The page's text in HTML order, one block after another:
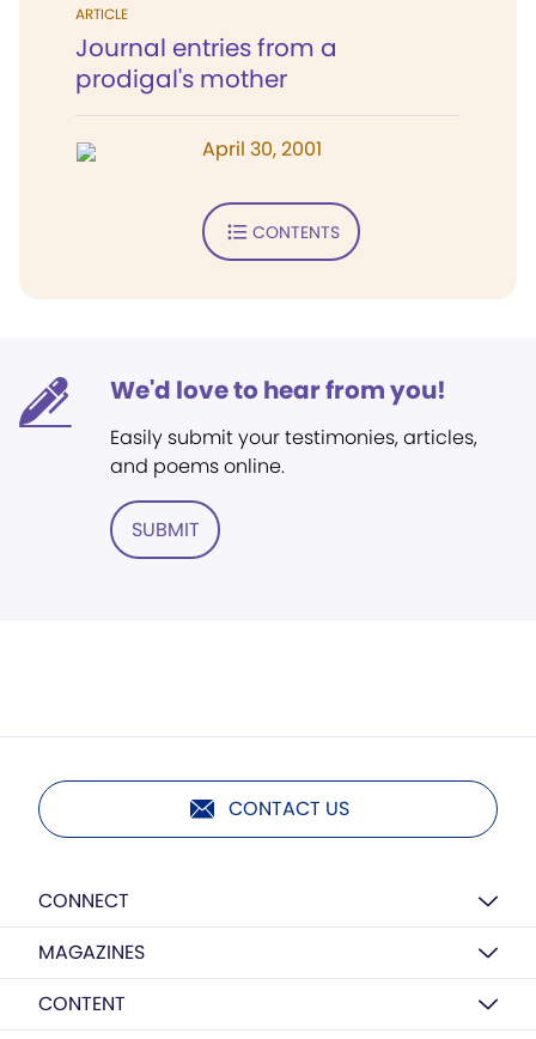
ARTICLE
Journal entries from a
prodigal's mother
April 30, 2001
CONTENTS
We'd love to hear from you!
Easily submit your testimonies, articles,
and poems online.
SUBMIT
CONTACT US
CONNECT
MAGAZINES
CONTENT